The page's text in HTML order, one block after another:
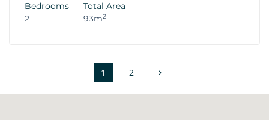
Bedrooms
2
Total Area
93m2
1 2